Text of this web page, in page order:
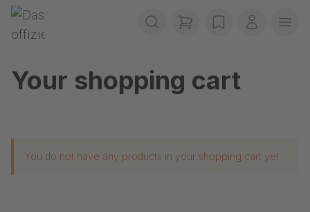
Skip navigation
Gerriets
items in cart, view
wishlistMy
Your shopping cart
You do not have any products in your shopping cart yet.